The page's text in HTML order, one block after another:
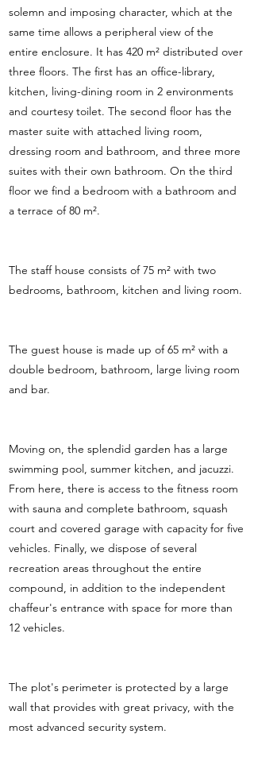
solemn and imposing character, which at the
same time allows a peripheral view of the
entire enclosure. It has 420 m² distributed over
three floors. The first has an office-library,
kitchen, living-dining room in 2 environments
and courtesy toilet. The second floor has the
master suite with attached living room,
dressing room and bathroom, and three more
suites with their own bathroom. On the third
floor we find a bedroom with a bathroom and
a terrace of 80 m².
The staff house consists of 75 m² with two
bedrooms, bathroom, kitchen and living room.
The guest house is made up of 65 m² with a
double bedroom, bathroom, large living room
and bar.
Moving on, the splendid garden has a large
swimming pool, summer kitchen, and jacuzzi.
From here, there is access to the fitness room
with sauna and complete bathroom, squash
court and covered garage with capacity for five
vehicles. Finally, we dispose of several
recreation areas throughout the entire
compound, in addition to the independent
chaffeur's entrance with space for more than
12 vehicles.
The plot's perimeter is protected by a large
wall that provides with great privacy, with the
most advanced security system.